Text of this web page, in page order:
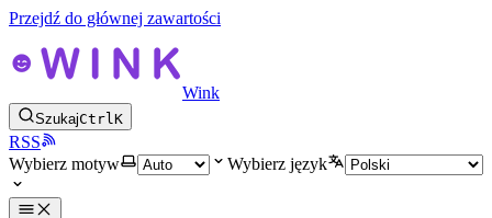
Przejdź do głównej zawartości
Wink
SzukajCtrlK
RSS
Wybierz motyw
Wybierz język